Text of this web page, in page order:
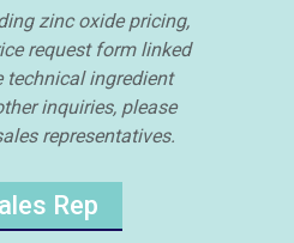
zinc oxide pricing,
request form linked
technical ingredient
inquiries, please
representatives.
Rep